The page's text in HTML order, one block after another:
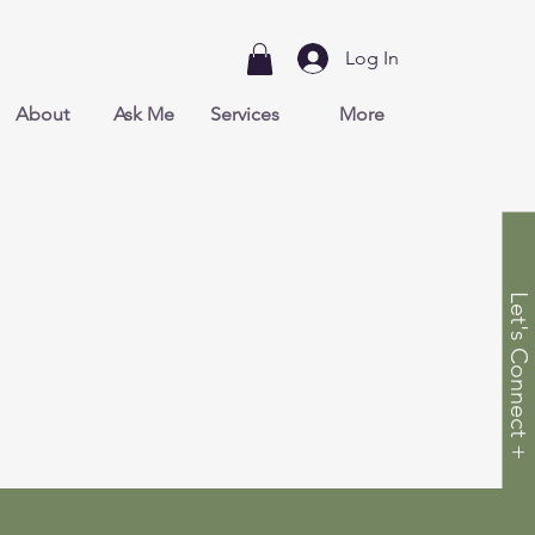
Let's Connect +
Log In
About Ask Me Services More